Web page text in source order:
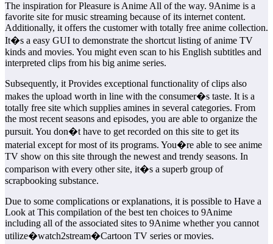
The inspiration for Pleasure is Anime All of the way. 9Anime is a
favorite site for music streaming because of its internet content.
Additionally, it offers the customer with totally free anime collection.
It�s a easy GUI to demonstrate the shortcut listing of anime TV
kinds and movies. You might even scan to his English subtitles and
interpreted clips from his big anime series.
Subsequently, it Provides exceptional functionality of clips also
makes the upload worth in line with the consumer�s taste. It is a
totally free site which supplies amines in several categories. From
the most recent seasons and episodes, you are able to organize the
pursuit. You don�t have to get recorded on this site to get its
material except for most of its programs. You�re able to see anime
TV show on this site through the newest and trendy seasons. In
comparison with every other site, it�s a superb group of
scrapbooking substance.
Due to some complications or explanations, it is possible to Have a
Look at This compilation of the best ten choices to 9Anime
including all of the associated sites to 9Anime whether you cannot
utilize�watch2stream�Cartoon TV series or movies.